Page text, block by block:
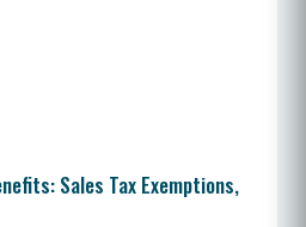
Sales Tax Exemptions,